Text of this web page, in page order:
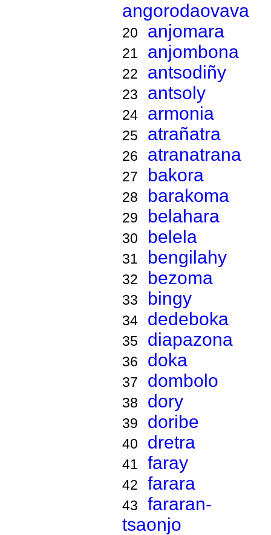
angorodaovava
20 anjomara
21 anjombona
22 antsodiñy
23 antsoly
24 armonia
25 atrañatra
26 atranatrana
27 bakora
28 barakoma
29 belahara
30 belela
31 bengilahy
32 bezoma
33 bingy
34 dedeboka
35 diapazona
36 doka
37 dombolo
38 dory
39 doribe
40 dretra
41 faray
42 farara
43
fararan-
tsaonjo